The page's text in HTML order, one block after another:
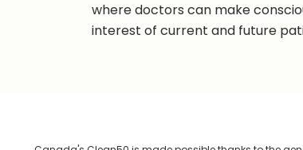
where doctors can make
interest of current and future